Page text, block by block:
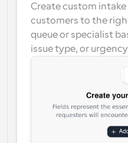
Dynamic Group Links
Seamlessly book
Get notified when
Create custom
customers to the
queue or specialist
issue type, or